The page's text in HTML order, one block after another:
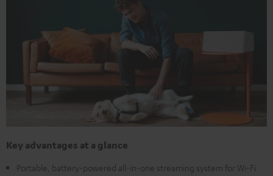
Key advantages at a glance
Portable, battery-powered all-in-one streaming system for Wi-Fi